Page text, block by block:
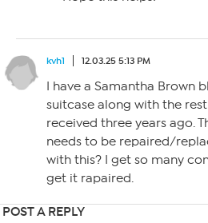
kvh1 12.03.25 5:13 PM
I have a Samantha Brown
suitcase along with the
received three years ago.
needs to be repaired/
with this? I get so many
get it rapaired.
POST A REPLY